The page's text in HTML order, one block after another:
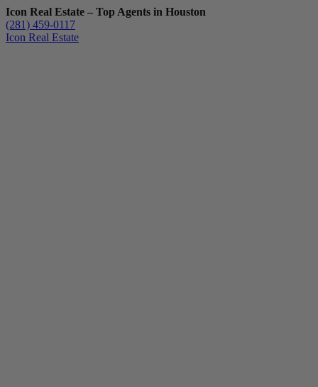
Icon Real Estate – Top Agents in Houston
(281) 459-0117
Icon Real Estate